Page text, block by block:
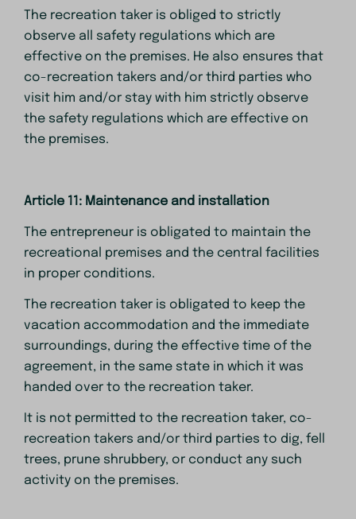
The recreation taker is obliged to strictly
observe all safety regulations which are
effective on the premises. He also ensures that
co-recreation takers and/or third parties who
visit him and/or stay with him strictly observe
the safety regulations which are effective on
the premises.
Article 11: Maintenance and installation
The entrepreneur is obligated to maintain the
recreational premises and the central facilities
in proper conditions.
The recreation taker is obligated to keep the
vacation accommodation and the immediate
surroundings, during the effective time of the
agreement, in the same state in which it was
handed over to the recreation taker.
It is not permitted to the recreation taker, co-
recreation takers and/or third parties to dig, fell
trees, prune shrubbery, or conduct any such
activity on the premises.